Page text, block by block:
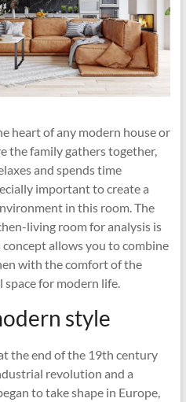
heart of any modern house or
the family gathers together,
and spends time
important to create a
in this room. The
living room for analysis is
allows you to combine
with the comfort of the
for modern life.
style
the end of the 19th century
revolution and a
to take shape in Europe,